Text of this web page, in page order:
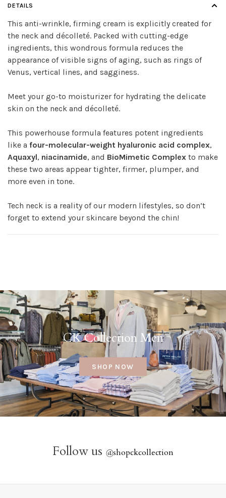
DETAILS
This anti-wrinkle, firming cream is explicitly created for
the neck and décolleté. Packed with cutting-edge
ingredients, this wondrous formula reduces the
appearance of visible signs of aging, such as rings of
Venus, vertical lines, and sagginess.
Meet your go-to moisturizer for hydrating the delicate
skin on the neck and décolleté.
This powerhouse formula features potent ingredients
like a four-molecular-weight hyaluronic acid complex,
Aquaxyl, niacinamide, and BioMimetic Complex to make
these two areas appear tighter, firmer, plumper, and
more even in tone.
Tech neck is a reality of our modern lifestyles, so don’t
forget to extend your skincare beyond the chin!
CK Collection Men
SHOP NOW
Follow us @shopckcollection